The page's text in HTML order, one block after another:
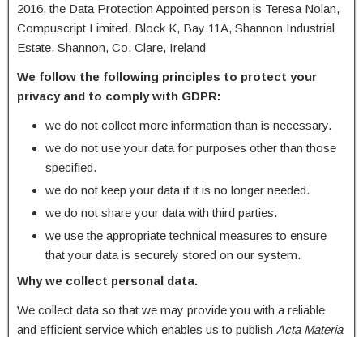
2016, the Data Protection Appointed person is Teresa Nolan,
Compuscript Limited, Block K, Bay 11A, Shannon Industrial
Estate, Shannon, Co. Clare, Ireland
We follow the following principles to protect your
privacy and to comply with GDPR:
we do not collect more information than is necessary.
we do not use your data for purposes other than those
specified.
we do not keep your data if it is no longer needed.
we do not share your data with third parties.
we use the appropriate technical measures to ensure
that your data is securely stored on our system.
Why we collect personal data.
We collect data so that we may provide you with a reliable
and efficient service which enables us to publish Acta Materia